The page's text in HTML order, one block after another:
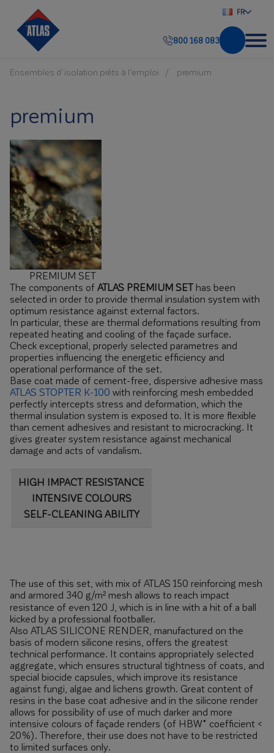
FR
800 168 083
Ensembles d’isolation prêts à l’emploi premium
premium
PREMIUM SET
The components of ATLAS PREMIUM SET has been
selected in order to provide thermal insulation system with
optimum resistance against external factors.
In particular, these are thermal deformations resulting from
repeated heating and cooling of the façade surface.
Check exceptional, properly selected parametres and
properties influencing the energetic efficiency and
operational performance of the set.
Base coat made of cement-free, dispersive adhesive mass
ATLAS STOPTER K-100 with reinforcing mesh embedded
perfectly intercepts stress and deformation, which the
thermal insulation system is exposed to. It is more flexible
than cement adhesives and resistant to microcracking. It
gives greater system resistance against mechanical
damage and acts of vandalism.
HIGH IMPACT RESISTANCE
INTENSIVE COLOURS
SELF-CLEANING ABILITY
The use of this set, with mix of ATLAS 150 reinforcing mesh
and armored 340 g/m² mesh allows to reach impact
resistance of even 120 J, which is in line with a hit of a ball
kicked by a professional footballer.
Also ATLAS SILICONE RENDER, manufactured on the
basis of modern silicone resins, offers the greatest
technical performance. It contains appropriately selected
aggregate, which ensures structural tightness of coats, and
special biocide capsules, which improve its resistance
against fungi, algae and lichens growth. Great content of
resins in the base coat adhesive and in the silicone render
allows for possibility of use of much darker and more
intensive colours of façade renders (of HBW* coefficient <
20%). Therefore, their use does not have to be restricted
to limited surfaces only.